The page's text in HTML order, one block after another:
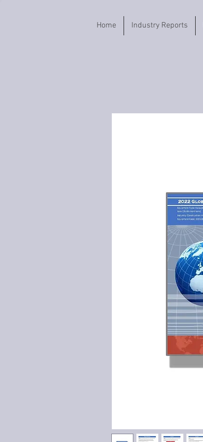
Home Industry Reports